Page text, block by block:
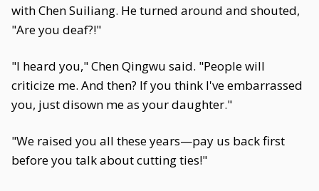
with Chen Suiliang. He turned around and shouted,
"Are you deaf?!"
"I heard you," Chen Qingwu said. "People will
criticize me. And then? If you think I've embarrassed
you, just disown me as your daughter."
"We raised you all these years—pay us back first
before you talk about cutting ties!"